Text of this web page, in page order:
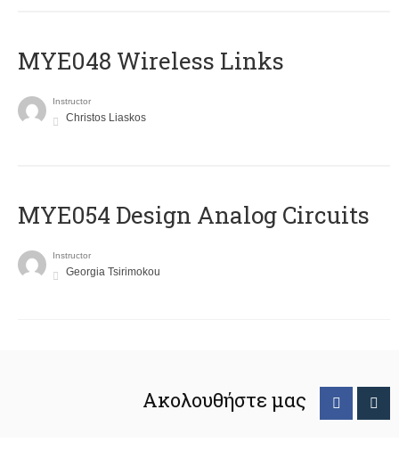
MYE048 Wireless Links
Instructor
Christos Liaskos
MYE054 Design Analog Circuits
Instructor
Georgia Tsirimokou
Ακολουθήστε μας